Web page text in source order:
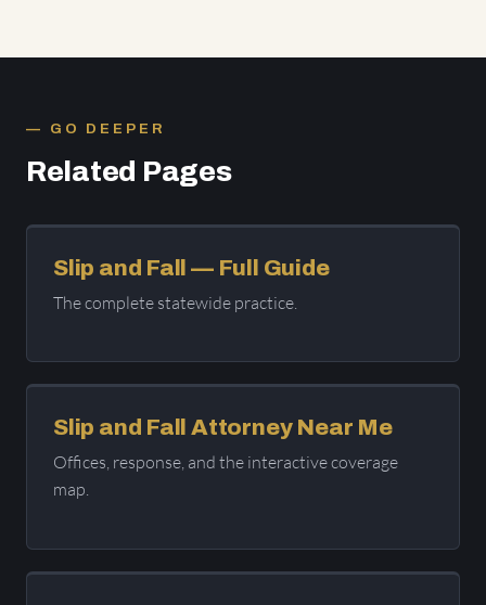
GO DEEPER
Related Pages
Slip and Fall — Full Guide
The complete statewide practice.
Slip and Fall Attorney Near Me
Offices, response, and the interactive coverage
map.